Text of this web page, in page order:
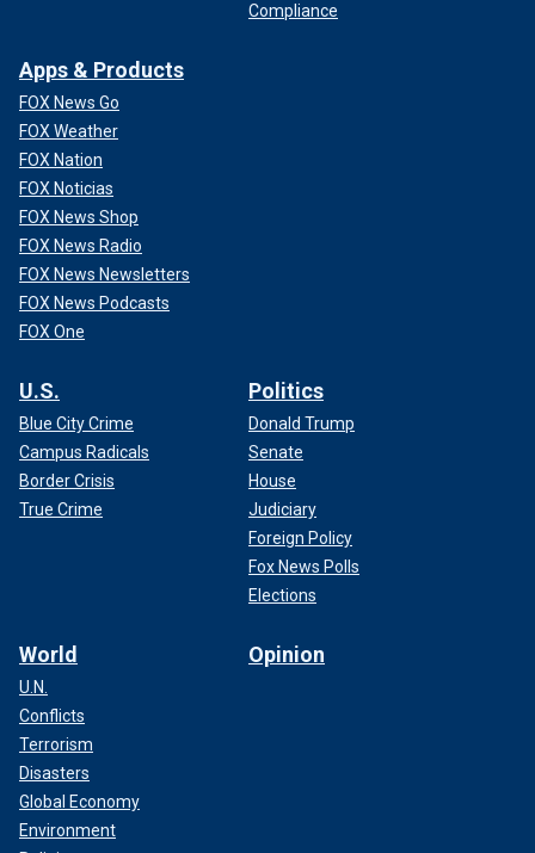
Compliance
Apps & Products
FOX News Go
FOX Weather
FOX Nation
FOX Noticias
FOX News Shop
FOX News Radio
FOX News Newsletters
FOX News Podcasts
FOX One
U.S.
Blue City Crime
Campus Radicals
Border Crisis
True Crime
Politics
Donald Trump
Senate
House
Judiciary
Foreign Policy
Fox News Polls
Elections
World
U.N.
Conflicts
Terrorism
Disasters
Global Economy
Environment
Opinion